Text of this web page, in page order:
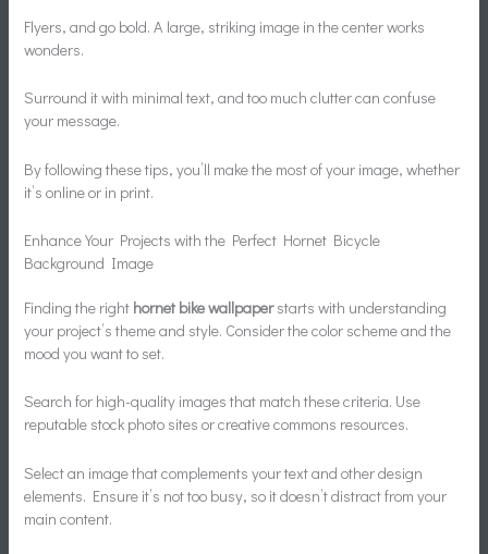
Flyers, and go bold. A large, striking image in the center works
wonders.
Surround it with minimal text, and too much clutter can confuse
your message.
By following these tips, you’ll make the most of your image, whether
it’s online or in print.
Enhance Your Projects with the Perfect Hornet Bicycle
Background Image
Finding the right hornet bike wallpaperstarts with understanding
your project’s theme and style. Consider the color scheme and the
mood you want to set.
Search for high-quality images that match these criteria. Use
reputable stock photo sites or creative commons resources.
Select an image that complements your text and other design
elements. Ensure it’s not too busy, so it doesn’t distract from your
main content.